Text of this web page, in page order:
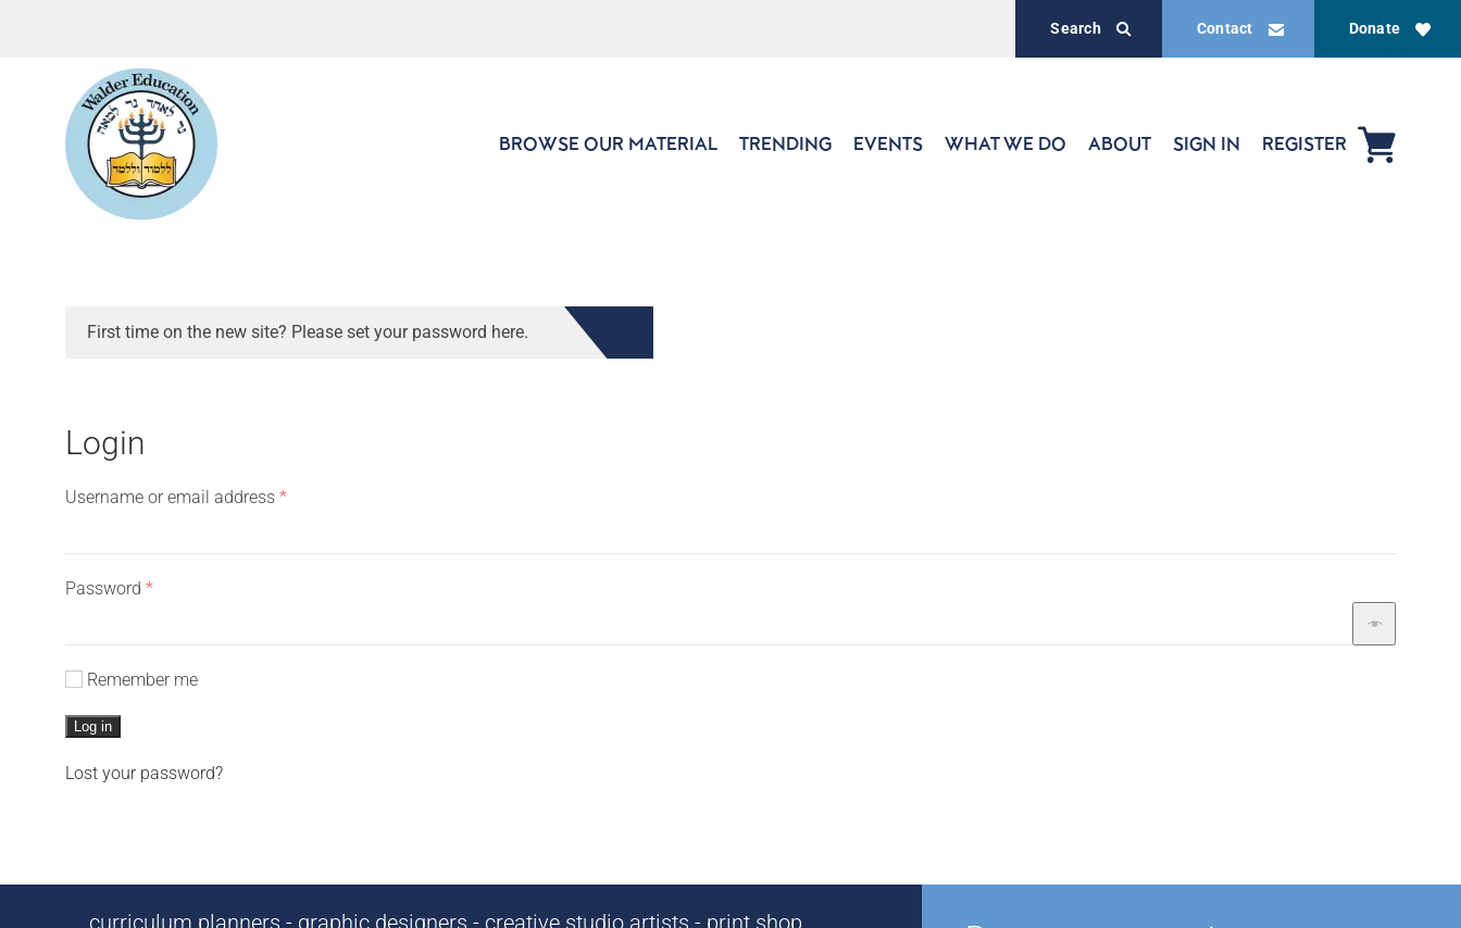
Donate
Contact
Search
BROWSE OUR MATERIAL TRENDING EVENTS WHAT WE DO ABOUT SIGN IN REGISTER
First time on the new site? Please set your password here.
Login
Username or email address *Required
Password *Required
Remember me
Log in
Lost your password?
curriculum planners - graphic designers - creative studio artists - print shop